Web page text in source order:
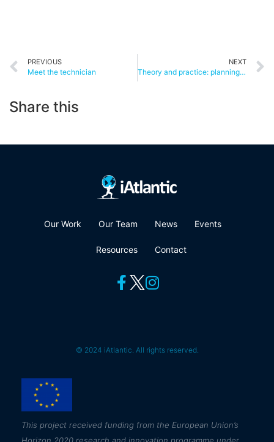
PREVIOUS
Meet the technician
NEXT
Theory and practice: planning iMirabilis2
Share this
Our Work Our Team News Events
Resources Contact
© 2024 iAtlantic. All rights reserved.
This project received funding from the European Union’s